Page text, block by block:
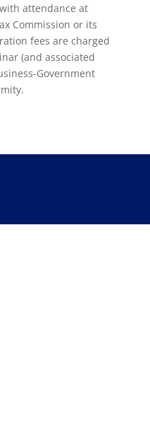
attendance at
Commission or its
fees are charged
(and associated
Government